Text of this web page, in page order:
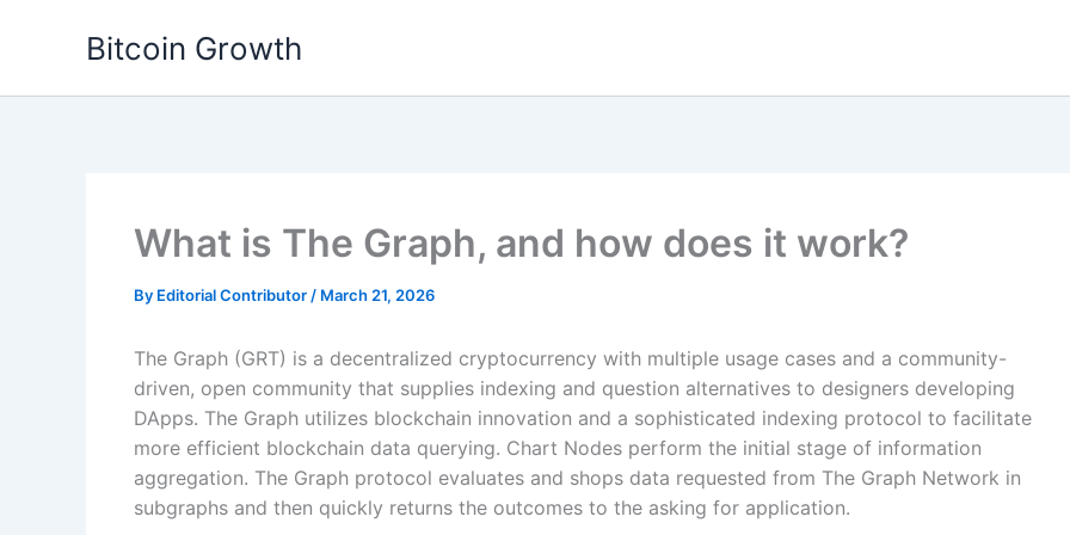
Bitcoin Growth
What is The Graph, and how does it work?
By Editorial Contributor / March 21, 2026
The Graph (GRT) is a decentralized cryptocurrency with multiple usage cases and a community-
driven, open community that supplies indexing and question alternatives to designers developing
DApps. The Graph utilizes blockchain innovation and a sophisticated indexing protocol to facilitate
more efficient blockchain data querying. Chart Nodes perform the initial stage of information
aggregation. The Graph protocol evaluates and shops data requested from The Graph Network in
subgraphs and then quickly returns the outcomes to the asking for application.